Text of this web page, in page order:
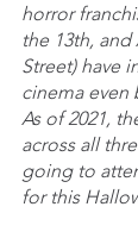
horror
the 13th,
Street) have
cinema even
As of 2021,
across all
going to
for this